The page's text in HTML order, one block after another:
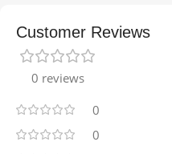
Customer Reviews
0 reviews
0
0